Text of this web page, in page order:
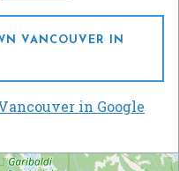
VANCOUVER IN
in Google